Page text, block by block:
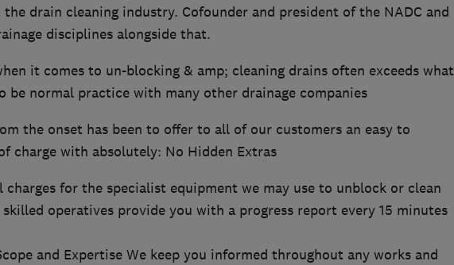
drain cleaning industry. Cofounder and president of the NADC and
disciplines alongside that.
it comes to un-blocking & amp; cleaning drains often exceeds what
be normal practice with many other drainage companies
the onset has been to offer to all of our customers an easy to
charge with absolutely: No Hidden Extras
charges for the specialist equipment we may use to unblock or clean
operatives provide you with a progress report every 15 minutes
and Expertise We keep you informed throughout any works and